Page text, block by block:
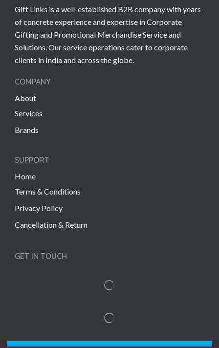
Gift Links is a well-established B2B company with years
of concrete experience and expertise in Corporate
Gifting and Promotional Merchandise Service and
Solutions. Our service operations cater to corporate
clients in India and across the globe.
COMPANY
About
Services
Brands
SUPPORT
Home
Terms & Conditions
Privacy Policy
Cancellation & Return
GET IN TOUCH